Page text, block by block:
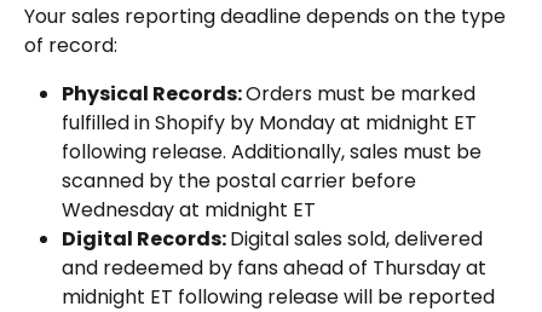
Your sales reporting deadline depends on the type
of record:
Physical Records: Orders must be marked
fulfilled in Shopify by Monday at midnight ET
following release. Additionally, sales must be
scanned by the postal carrier before
Wednesday at midnight ET
Digital Records: Digital sales sold, delivered
and redeemed by fans ahead of Thursday at
midnight ET following release will be reported